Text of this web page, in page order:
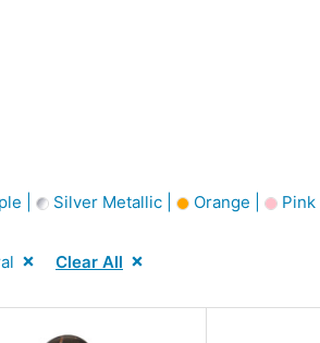
| Silver Metallic | Orange | Pink |
Clear All